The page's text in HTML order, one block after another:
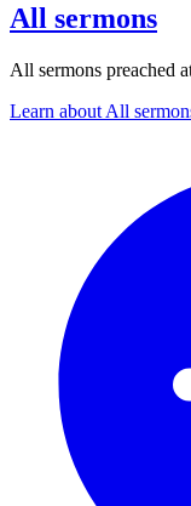
All sermons
All sermons preached
Learn about All